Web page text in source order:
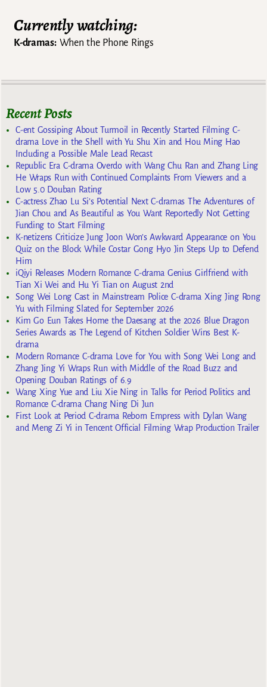
Currently watching:
K-dramas:When the Phone Rings
Recent Posts
C-ent Gossiping About Turmoil in Recently Started Filming C-
drama Love in the Shell with Yu Shu Xin and Hou Ming Hao
Including a Possible Male Lead Recast
Republic Era C-drama Overdo with Wang Chu Ran and Zhang Ling
He Wraps Run with Continued Complaints From Viewers and a
Low 5.0 Douban Rating
C-actress Zhao Lu Si’s Potential Next C-dramas The Adventures of
Jian Chou and As Beautiful as You Want Reportedly Not Getting
Funding to Start Filming
K-netizens Criticize Jung Joon Won’s Awkward Appearance on You
Quiz on the Block While Costar Gong Hyo Jin Steps Up to Defend
Him
iQiyi Releases Modern Romance C-drama Genius Girlfriend with
Tian Xi Wei and Hu Yi Tian on August 2nd
Song Wei Long Cast in Mainstream Police C-drama Xing Jing Rong
Yu with Filming Slated for September 2026
Kim Go Eun Takes Home the Daesang at the 2026 Blue Dragon
Series Awards as The Legend of Kitchen Soldier Wins Best K-
drama
Modern Romance C-drama Love for You with Song Wei Long and
Zhang Jing Yi Wraps Run with Middle of the Road Buzz and
Opening Douban Ratings of 6.9
Wang Xing Yue and Liu Xie Ning in Talks for Period Politics and
Romance C-drama Chang Ning Di Jun
First Look at Period C-drama Reborn Empress with Dylan Wang
and Meng Zi Yi in Tencent Official Filming Wrap Production Trailer